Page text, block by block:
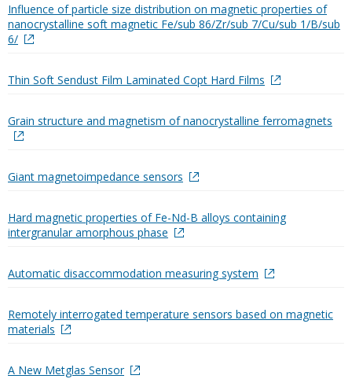
Influence of particle size distribution on magnetic properties of
nanocrystalline soft magnetic Fe/sub 86/Zr/sub 7/Cu/sub 1/B/sub
6/
Thin Soft Sendust Film Laminated Copt Hard Films
Grain structure and magnetism of nanocrystalline ferromagnets
Giant magnetoimpedance sensors
Hard magnetic properties of Fe-Nd-B alloys containing
intergranular amorphous phase
Automatic disaccommodation measuring system
Remotely interrogated temperature sensors based on magnetic
materials
A New Metglas Sensor